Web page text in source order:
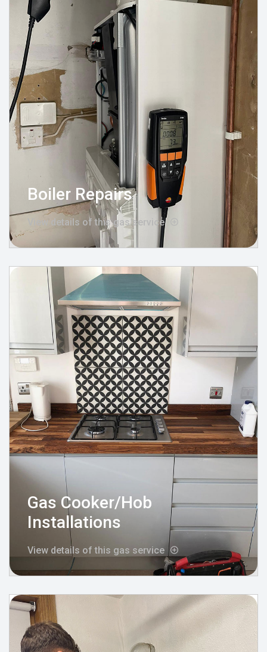
Boiler Repairs
View details of this gas service
Gas Cooker/Hob
Installations
View details of this gas service